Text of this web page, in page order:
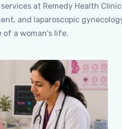
at Remedy Health
and laparoscopic
of a woman's life.